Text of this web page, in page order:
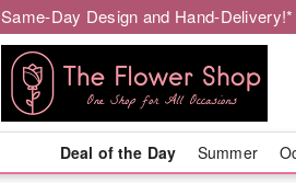
Same-Day Design and Hand-Delivery!*
Deal of the Day Summer